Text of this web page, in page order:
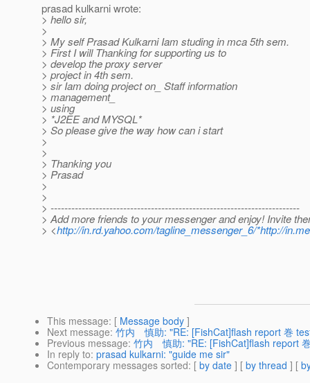
prasad kulkarni wrote:
> hello sir,
>
> My self Prasad Kulkarni Iam studing in mca 5th sem.
> First I will Thanking for supporting us to
> develop the proxy server
> project in 4th sem.
> sir Iam doing project on_ Staff information
> management_
> using
> *J2EE and MYSQL*
> So please give the way how can i start
>
>
> Thanking you
> Prasad
>
>
> ------------------------------------------------------------------------
> Add more friends to your messenger and enjoy! Invite
> <http://in.rd.yahoo.com/tagline_messenger_6/*http://
This message: [ Message body ]
Next message: 竹内 慎助: "RE: [FishCat]flash report 巻
Previous message: 竹内 慎助: "RE: [FishCat]flash report
In reply to: prasad kulkarni: "guide me sir"
Contemporary messages sorted: [ by date ] [ by thread ] [